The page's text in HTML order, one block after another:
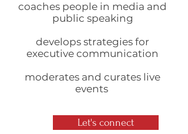
coaches people in media and
public speaking
develops strategies for
executive communication
moderates and curates live
events
Let's connect